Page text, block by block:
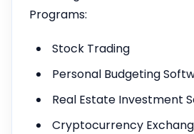
Programs:
Stock Trading
Personal Budgeting
Real Estate Investment
Cryptocurrency